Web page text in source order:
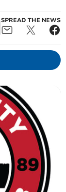
SPREAD THE NEWS